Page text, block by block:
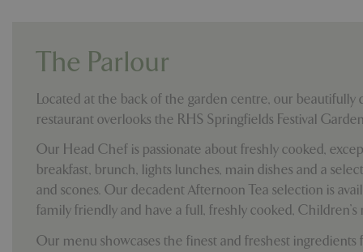
The Parlour
Located at the back of the garden centre, our beautifully
restaurant overlooks the RHS Springfields Festival
Our Head Chef is passionate about freshly cooked,
breakfast, brunch, lights lunches, main dishes and a
and scones. Our decadent Afternoon Tea selection is
family friendly and have a full, freshly cooked, Children's
Our menu showcases the finest and freshest ingredients
PHPSESSID